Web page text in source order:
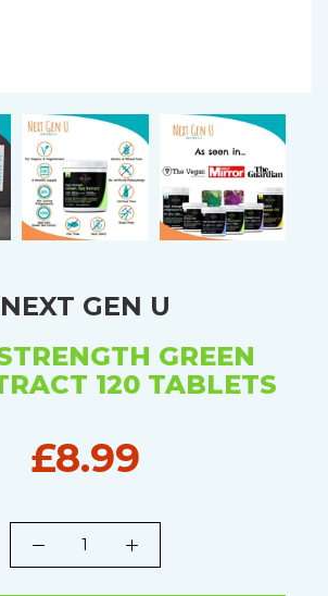
NEXT GEN U
GREEN
120 TABLETS
£8.99